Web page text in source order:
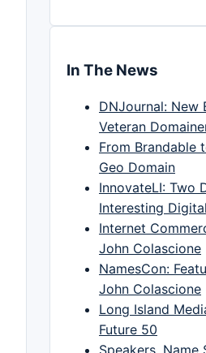
In The News
DNJournal: New
Veteran
From Brandable
Geo Domain
InnovateLI: Two
Interesting Digital
Internet
John Colascione
NamesCon:
John Colascione
Long Island
Future 50